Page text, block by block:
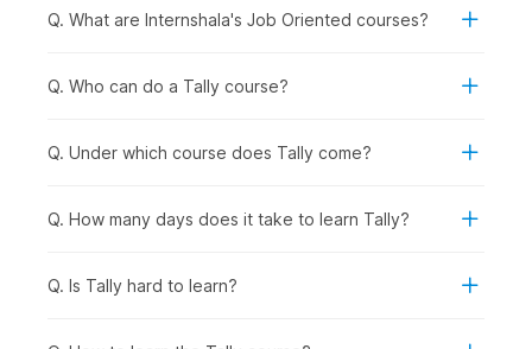
Reports in Tally and TCS Accounting in Tally.
In the final few chapters, you will learn about Payroll
employee salaries, deductions, and related financial
Career Opportunities After
Course
Q. What are Internshala's Job Oriented courses?
Q. Who can do a Tally course?
Q. Under which course does Tally come?
Q. How many days does it take to learn Tally?
Q. Is Tally hard to learn?